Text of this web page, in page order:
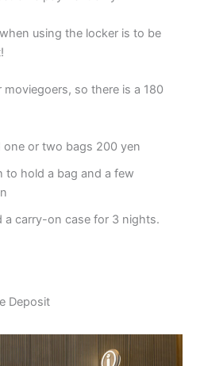
using the locker is to be
so there is a 180
one or two bags 200 yen
to hold a bag and a few
a carry-on case for 3 nights.
Deposit